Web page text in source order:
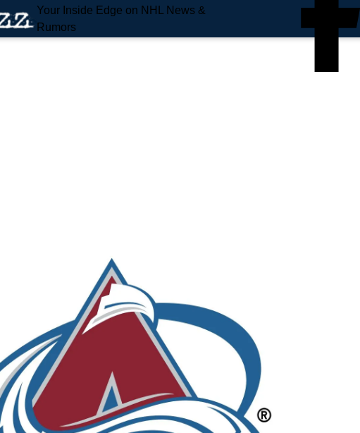
Your Inside Edge on NHL News &
Rumors